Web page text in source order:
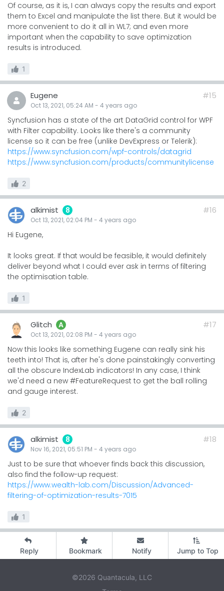
Of course, as it is, I can always copy the results and export
them to Excel and manipulate the list there. But it would be
more convenient to do it all in WL7; and even more
important when the capability to save optimization
results is introduced.
1
Eugene
Oct 13, 2021, 05:24 AM - 4 years ago
#15
Syncfusion has a state of the art DataGrid control for WPF
with Filter capability. Looks like there's a community
license so it can be free (unlike DevExpress or Telerik):
https://www.syncfusion.com/wpf-controls/datagrid
https://www.syncfusion.com/products/communitylicense
2
alkimist 8
Oct 13, 2021, 02:04 PM - 4 years ago
#16
Hi Eugene,
It looks great. If that would be feasible, it would definitely
deliver beyond what I could ever ask in terms of filtering
the optimisation table.
1
Glitch A
Oct 13, 2021, 02:08 PM - 4 years ago
#17
Now this looks like something Eugene can really sink his
teeth into! That is, after he's done painstakingly converting
all the obscure IndexLab indicators! In any case, I think
we'd need a new #FeatureRequest to get the ball rolling
and gauge interest.
2
alkimist 8
Nov 16, 2021, 05:51 PM - 4 years ago
#18
Just to be sure that whoever finds back this discussion,
also find the follow-up request:
https://www.wealth-lab.com/Discussion/Advanced-
filtering-of-optimization-results-7015
1
Reply Bookmark Notify Jump to Top
©2026 Quantacula, LLC